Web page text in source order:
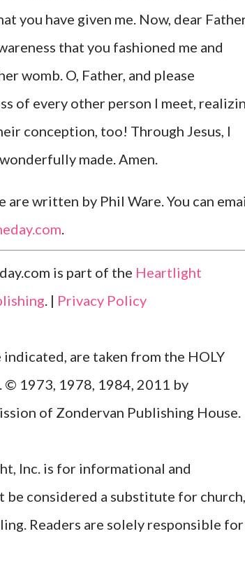
you have given me. Now, dear
that you fashioned me and
womb. O, Father, and please
of every other person I meet,
conception, too! Through Jesus, I
made. Amen.
are written by Phil Ware. You can
.
is part of the Heartlight
. | Privacy Policy
are taken from the HOLY
© 1973, 1978, 1984, 2011 by
of Zondervan Publishing House.
Inc. is for informational and
be considered a substitute for church,
Readers are solely responsible for